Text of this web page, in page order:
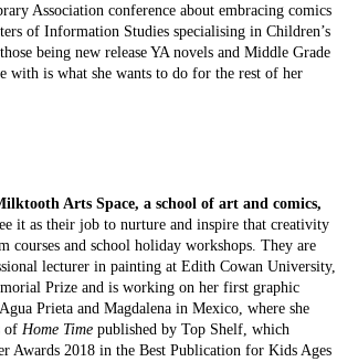
Association conference about embracing comics
of Information Studies specialising in Children’s
being new release YA novels and Middle Grade
with is what she wants to do for the rest of her
Arts Space, a school of art and comics,
it as their job to nurture and inspire that creativity
and school holiday workshops. They are
lecturer in painting at Edith Cowan University,
Prize and is working on her first graphic
Prieta and Magdalena in Mexico, where she
of Home Time published by Top Shelf, which
Awards 2018 in the Best Publication for Kids Ages